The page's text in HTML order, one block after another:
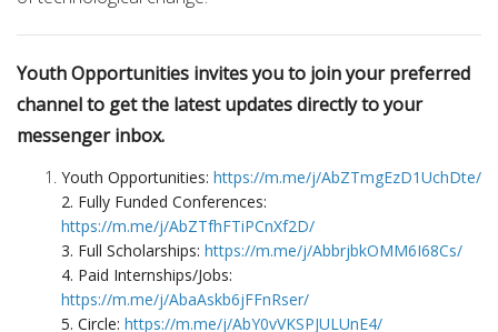
Youth Opportunities invites you to join your preferred
channel to get the latest updates directly to your
messenger inbox.
Youth Opportunities: https://m.me/j/AbZTmgEzD1UchDte/
2. Fully Funded Conferences:
https://m.me/j/AbZTfhFTiPCnXf2D/
3. Full Scholarships: https://m.me/j/AbbrjbkOMM6I68Cs/
4. Paid Internships/Jobs:
https://m.me/j/AbaAskb6jFFnRser/
5. Circle: https://m.me/j/AbY0vVKSPJULUnE4/